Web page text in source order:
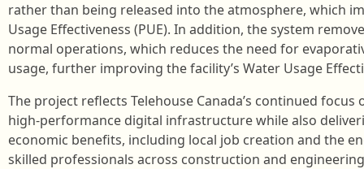
rather than being released into the atmosphere, which
Usage Effectiveness (PUE). In addition, the system
normal operations, which reduces the need for
usage, further improving the facility’s Water Usage
The project reflects Telehouse Canada’s continued
high‑performance digital infrastructure while also
economic benefits, including local job creation and the
skilled professionals across construction and